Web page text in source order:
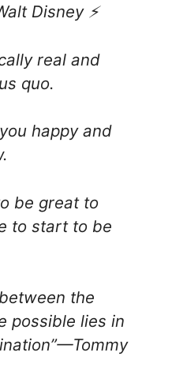
Disney ⚡️
real and
quo.
happy and
be great to
to start to be
the
possible lies in